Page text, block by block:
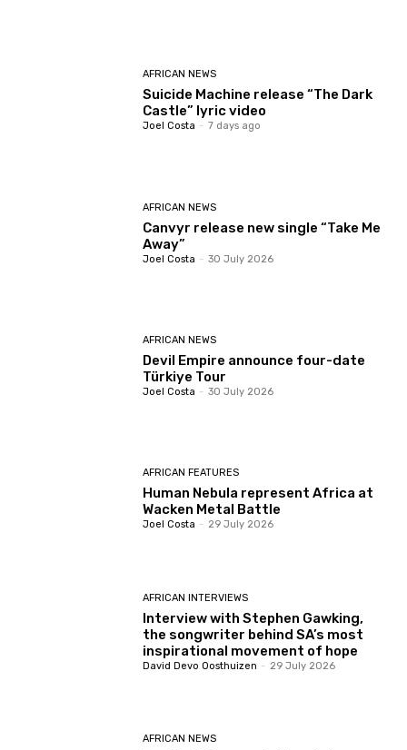
AFRICAN NEWS
Suicide Machine release “The Dark
Castle” lyric video
Joel Costa - 7 days ago
AFRICAN NEWS
Canvyr release new single “Take Me
Away”
Joel Costa - 30 July 2026
AFRICAN NEWS
Devil Empire announce four-date
Türkiye Tour
Joel Costa - 30 July 2026
AFRICAN FEATURES
Human Nebula represent Africa at
Wacken Metal Battle
Joel Costa - 29 July 2026
AFRICAN INTERVIEWS
Interview with Stephen Gawking,
the songwriter behind SA’s most
inspirational movement of hope
David Devo Oosthuizen - 29 July 2026
AFRICAN NEWS